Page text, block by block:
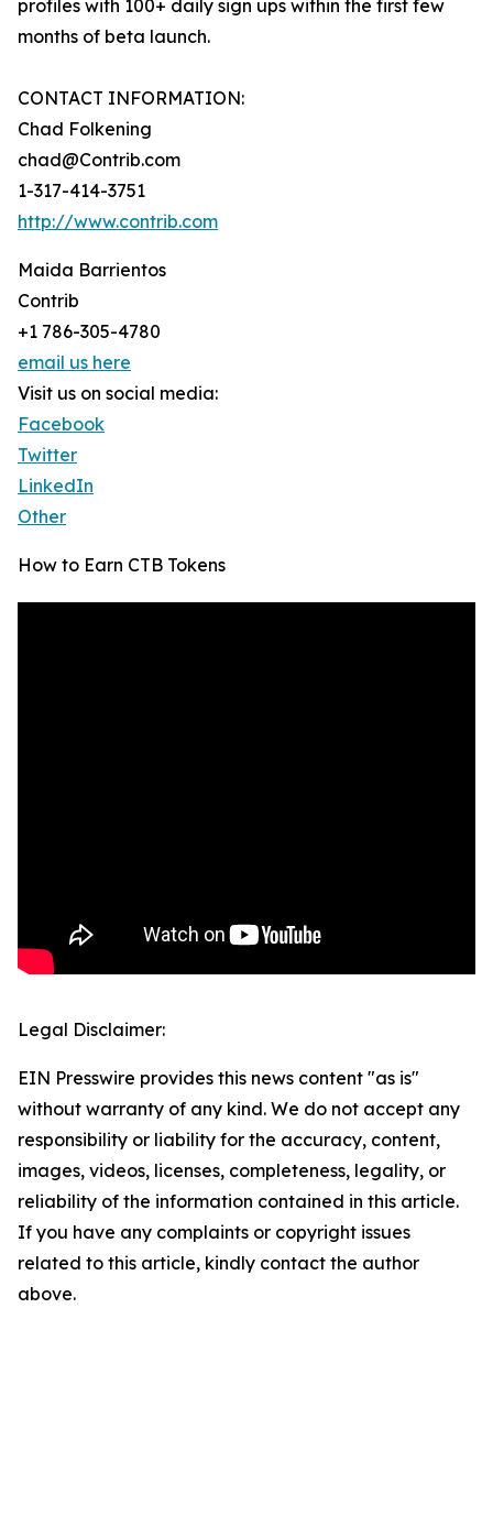
profiles with 100+ daily sign ups within the first few
months of beta launch.
CONTACT INFORMATION:
Chad Folkening
chad@Contrib.com
1-317-414-3751
http://www.contrib.com
Maida Barrientos
Contrib
+1 786-305-4780
email us here
Visit us on social media:
Facebook
Twitter
LinkedIn
Other
How to Earn CTB Tokens
Legal Disclaimer:
EIN Presswire provides this news content "as is"
without warranty of any kind. We do not accept any
responsibility or liability for the accuracy, content,
images, videos, licenses, completeness, legality, or
reliability of the information contained in this article.
If you have any complaints or copyright issues
related to this article, kindly contact the author
above.